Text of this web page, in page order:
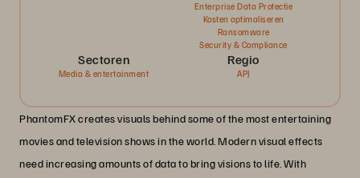
Enterprise Data Protectie
Kosten optimaliseren
Ransomware
Security & Compliance
Sectoren
Media & entertainment
Regio
APJ
PhantomFX creates visuals behind some of the most entertaining
movies and television shows in the world. Modern visual effects
need increasing amounts of data to bring visions to life. With